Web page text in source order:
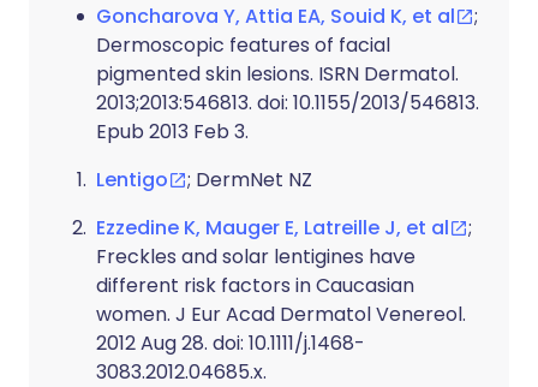
Goncharova Y, Attia EA, Souid K, et al
;
Dermoscopic features of facial
pigmented skin lesions. ISRN Dermatol.
2013;2013:546813. doi: 10.1155/2013/546813.
Epub 2013 Feb 3.
Lentigo
; DermNet NZ
Ezzedine K, Mauger E, Latreille J, et al
;
Freckles and solar lentigines have
different risk factors in Caucasian
women. J Eur Acad Dermatol Venereol.
2012 Aug 28. doi: 10.1111/j.1468-
3083.2012.04685.x.